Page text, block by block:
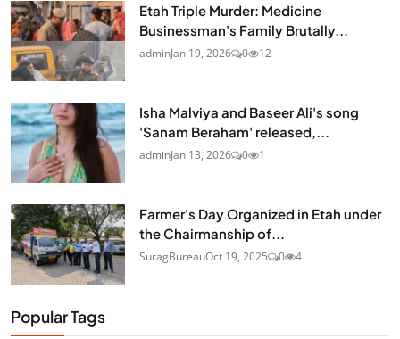
Etah Triple Murder: Medicine
Businessman's Family Brutally...
adminJan 19, 2026 0 12
Isha Malviya and Baseer Ali's song
'Sanam Beraham' released,...
adminJan 13, 2026 0 1
Farmer's Day Organized in Etah under
the Chairmanship of...
SuragBureauOct 19, 2025 0 4
Popular Tags